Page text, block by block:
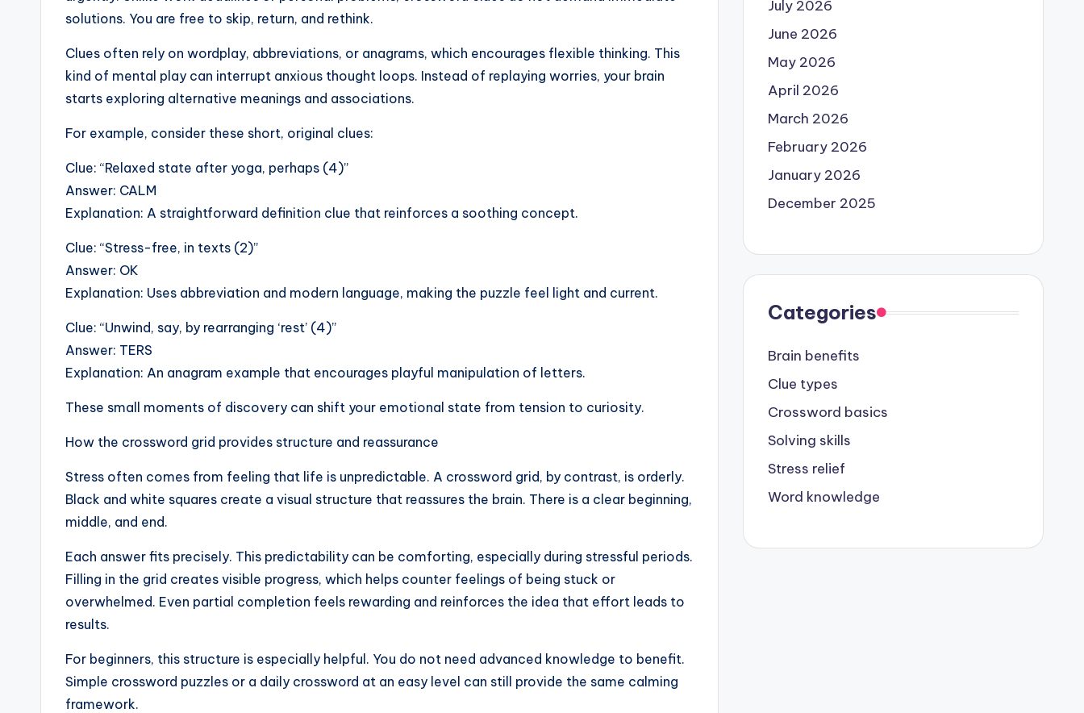
solutions. You are free to skip, return, and rethink.
Clues often rely on wordplay, abbreviations, or anagrams, which encourages flexible thinking. This
kind of mental play can interrupt anxious thought loops. Instead of replaying worries, your brain
starts exploring alternative meanings and associations.
For example, consider these short, original clues:
Clue: “Relaxed state after yoga, perhaps (4)”
Answer: CALM
Explanation: A straightforward definition clue that reinforces a soothing concept.
Clue: “Stress-free, in texts (2)”
Answer: OK
Explanation: Uses abbreviation and modern language, making the puzzle feel light and current.
Clue: “Unwind, say, by rearranging ‘rest’ (4)”
Answer: TERS
Explanation: An anagram example that encourages playful manipulation of letters.
These small moments of discovery can shift your emotional state from tension to curiosity.
How the crossword grid provides structure and reassurance
Stress often comes from feeling that life is unpredictable. A crossword grid, by contrast, is orderly.
Black and white squares create a visual structure that reassures the brain. There is a clear beginning,
middle, and end.
Each answer fits precisely. This predictability can be comforting, especially during stressful periods.
Filling in the grid creates visible progress, which helps counter feelings of being stuck or
overwhelmed. Even partial completion feels rewarding and reinforces the idea that effort leads to
results.
For beginners, this structure is especially helpful. You do not need advanced knowledge to benefit.
Simple crossword puzzles or a daily crossword at an easy level can still provide the same calming
framework.
July 2026
June 2026
May 2026
April 2026
March 2026
February 2026
January 2026
December 2025
Categories
Brain benefits
Clue types
Crossword basics
Solving skills
Stress relief
Word knowledge